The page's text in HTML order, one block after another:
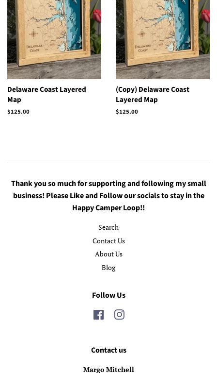
Delaware Coast Layered
Map
Regular
$125.00
(Copy) Delaware Coast
Layered Map
Regular
$125.00
Thank you so much for supporting and following my small
business! Please Like and Follow our socials to stay in the
Happy Camper Loop!!
Search
Contact Us
About Us
Blog
Follow Us
FacebookInstagram
Contact us
Margo Mitchell